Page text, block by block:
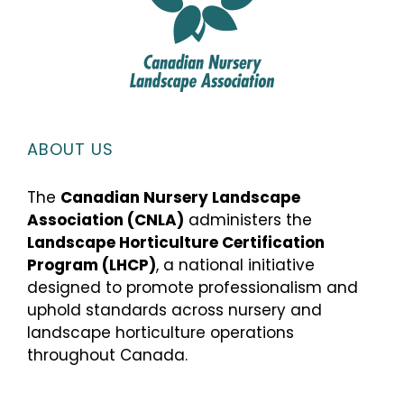
ABOUT US
The Canadian Nursery Landscape
Association (CNLA) administers the
Landscape Horticulture Certification
Program (LHCP), a national initiative
designed to promote professionalism and
uphold standards across nursery and
landscape horticulture operations
throughout Canada.